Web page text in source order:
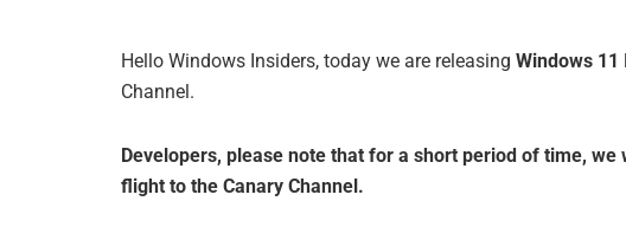
Hello Windows Insiders, today we are releasing Windows 11
Channel.
Developers, please note that for a short period of time,
flight to the Canary Channel.